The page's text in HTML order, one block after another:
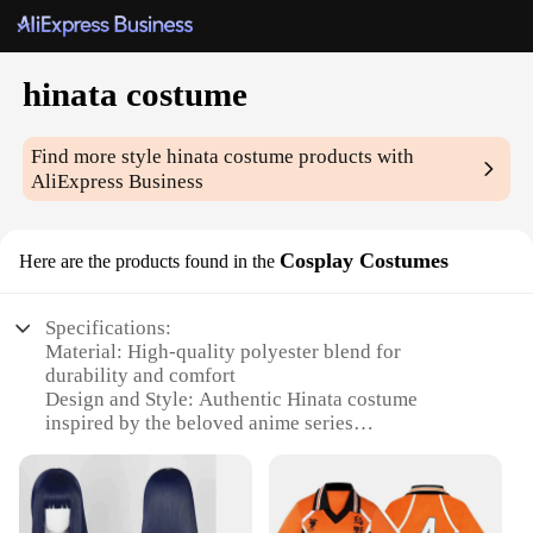
hinata costume
Find more stylehinata costume products with
AliExpress Business
Here are the products found in the Cosplay Costumes
Specifications:
Material: High-quality polyester blend for
durability and comfort
Design and Style: Authentic Hinata costume
inspired by the beloved anime series
conventions, or themed parties
Type and Category: Complete cosplay set, including
dress, wig, and accessories